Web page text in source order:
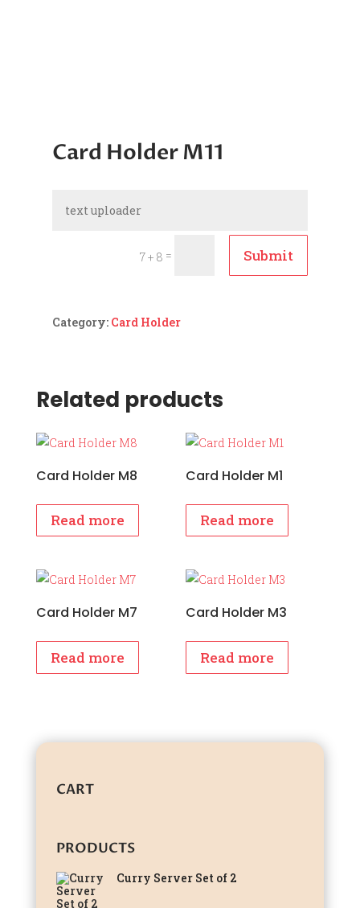
Card Holder M11
7 + 8 = Submit
Category: Card Holder
Related products
Card Holder M8
Read more
Card Holder M1
Read more
Card Holder M7
Read more
Card Holder M3
Read more
CART
PRODUCTS
Curry Server Set of 2